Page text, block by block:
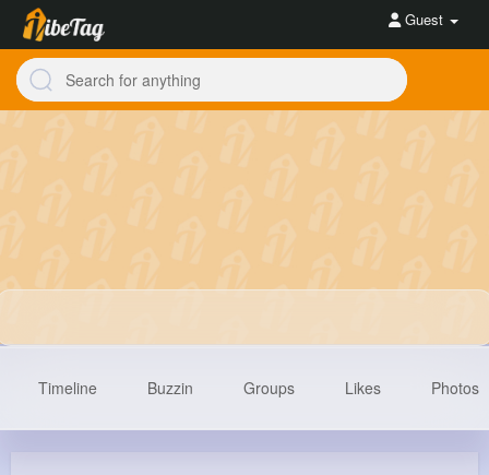
Guest
Timeline Buzzin Groups Likes Photos